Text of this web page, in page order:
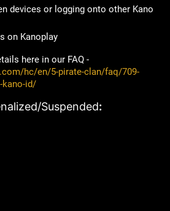
devices or logging onto other Kano
on Kanoplay
here in our FAQ -
hc/en/5-pirate-clan/faq/709-
kano-id/
Suspended: